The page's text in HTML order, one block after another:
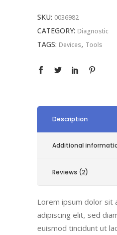
SKU: 0036982
CATEGORY: Diagnostic
TAGS: Devices, Tools
Description
Additional
Reviews (2)
Lorem ipsum dolor sit
adipiscing elit, sed
euismod tincidunt ut